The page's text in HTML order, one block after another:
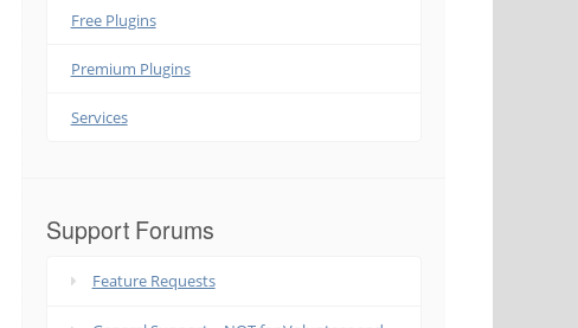
Free Plugins
Premium Plugins
Services
Support Forums
Feature Requests